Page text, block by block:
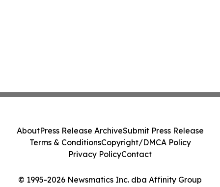
© 1995-2026 Newsmatics Inc. dba Affinity Group
AboutPress Release ArchiveSubmit Press Release
Terms & ConditionsCopyright/DMCA Policy
Privacy PolicyContact